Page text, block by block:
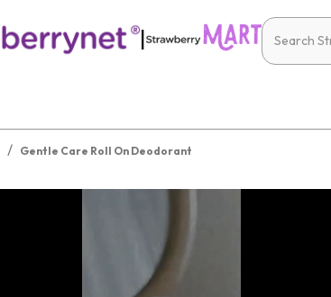
|
/ Gentle Care Roll On Deodorant